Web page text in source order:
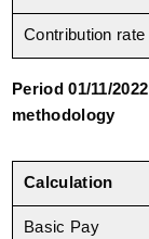
Contribution rate
Period 01/11/
methodology
Calculation
Basic Pay